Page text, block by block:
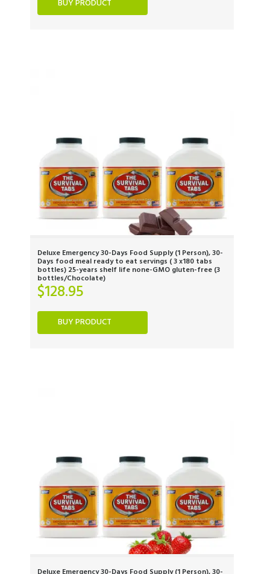
BUY PRODUCT
Deluxe Emergency 30-Days Food Supply (1 Person), 30-
Days food meal ready to eat servings ( 3 x180 tabs
bottles) 25-years shelf life none-GMO gluten-free (3
bottles/Chocolate)
$128.95
BUY PRODUCT